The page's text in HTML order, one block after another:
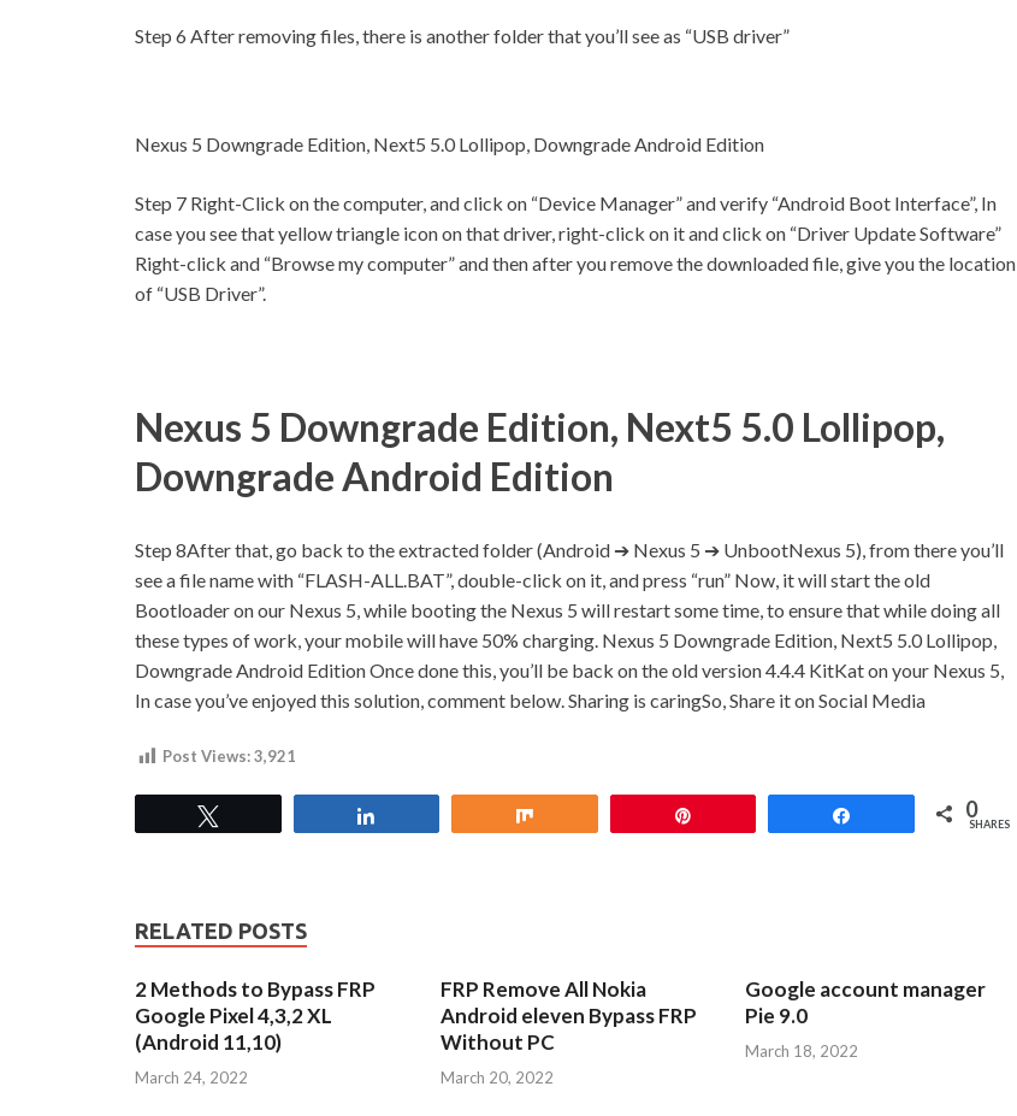
Step 6 After removing files, there is another folder that you’ll see as “USB driver”
Nexus 5 Downgrade Edition, Next5 5.0 Lollipop, Downgrade Android Edition
Step 7 Right-Click on the computer, and click on “Device Manager” and verify “Android Boot Interface”, In
case you see that yellow triangle icon on that driver, right-click on it and click on “Driver Update Software”
Right-click and “Browse my computer” and then after you remove the downloaded file, give you the location
of “USB Driver”.
Nexus 5 Downgrade Edition, Next5 5.0 Lollipop,
Downgrade Android Edition
Step 8After that, go back to the extracted folder (Android ➔ Nexus 5 ➔ UnbootNexus 5), from there you’ll
see a file name with “FLASH-ALL.BAT”, double-click on it, and press “run” Now, it will start the old
Bootloader on our Nexus 5, while booting the Nexus 5 will restart some time, to ensure that while doing all
these types of work, your mobile will have 50% charging. Nexus 5 Downgrade Edition, Next5 5.0 Lollipop,
Downgrade Android Edition Once done this, you’ll be back on the old version 4.4.4 KitKat on your Nexus 5,
In case you’ve enjoyed this solution, comment below.Sharing is caringSo, Share it on Social Media
Post Views:3,921
0
SHARES
RELATED POSTS
2 Methods to Bypass FRP
Google Pixel 4,3,2 XL
(Android 11,10)
March 24, 2022
FRP Remove All Nokia
Android eleven Bypass FRP
Without PC
March 20, 2022
Google account manager
Pie 9.0
March 18, 2022